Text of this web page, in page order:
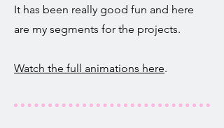
It has been really good fun and here
are my segments for the projects.
Watch the full animations here.